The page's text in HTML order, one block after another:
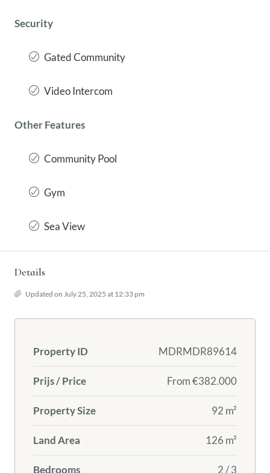
Security
Gated Community
Video Intercom
Other Features
Community Pool
Gym
Sea View
Details
Updated on July 25, 2025 at 12:33 pm
Property ID MDRMDR89614
Prijs / Price From€382.000
Property Size 92 m²
Land Area 126 m²
Bedrooms 2 / 3